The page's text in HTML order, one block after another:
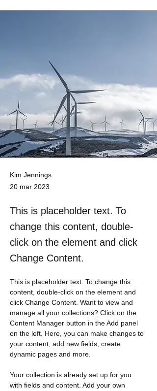
Kim Jennings
20 mar 2023
This is placeholder text. To
change this content, double-
click on the element and click
Change Content.
This is placeholder text. To change this
content, double-click on the element and
click Change Content. Want to view and
manage all your collections? Click on the
Content Manager button in the Add panel
on the left. Here, you can make changes to
your content, add new fields, create
dynamic pages and more.
Your collection is already set up for you
with fields and content. Add your own